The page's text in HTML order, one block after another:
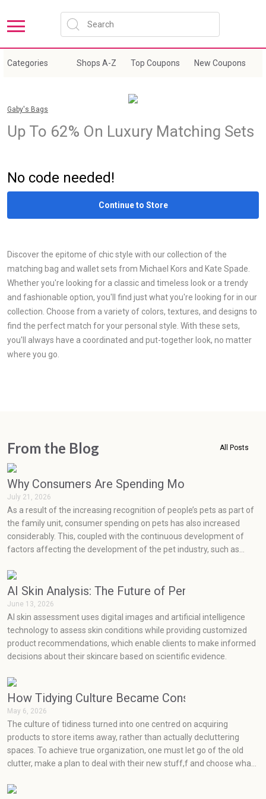
Categories Shops A-Z Top Coupons New Coupons
Gaby's Bags
Up To 62% On Luxury Matching Sets
No code needed!
Continue to Store
Discover the epitome of chic style with our collection of the
matching bag and wallet sets from Michael Kors and Kate Spade.
Whether you're looking for a classic and timeless look or a trendy
and fashionable option, you'll find just what you're looking for in our
collection. Choose from a variety of colors, textures, and designs to
find the perfect match for your personal style. With these sets,
you'll always have a coordinated and put-together look, no matter
where you go.
From the Blog All Posts
Why Consumers Are Spending More on Pets
July 21, 2026
As a result of the increasing recognition of people’s pets as part of
the family unit, consumer spending on pets has also increased
considerably. This, coupled with the continuous development of
factors affecting the development of the pet industry, such as
very rapid growth in the pet industry.
AI Skin Analysis: The Future of Personalized
June 13, 2026
AI skin assessment uses digital images and artificial intelligence
technology to assess skin conditions while providing customized
product recommendations, which enable clients to make informed
decisions about their skincare based on scientific evidence.
How Tidying Culture Became Consumerism
May 6, 2026
The culture of tidiness turned into one centred on acquiring
products to store items away, rather than actually decluttering
spaces. To achieve true organization, one must let go of the old
clutter, make a plan to deal with their new stuff,f and choose what